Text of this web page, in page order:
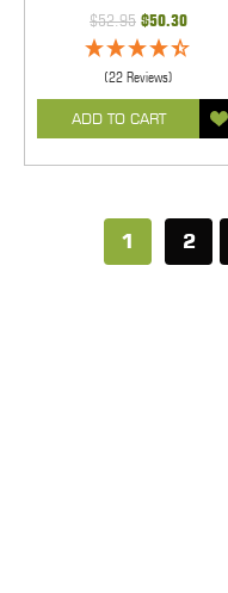
$52.95 $50.30
(22 Reviews)
ADD TO CART
1 2